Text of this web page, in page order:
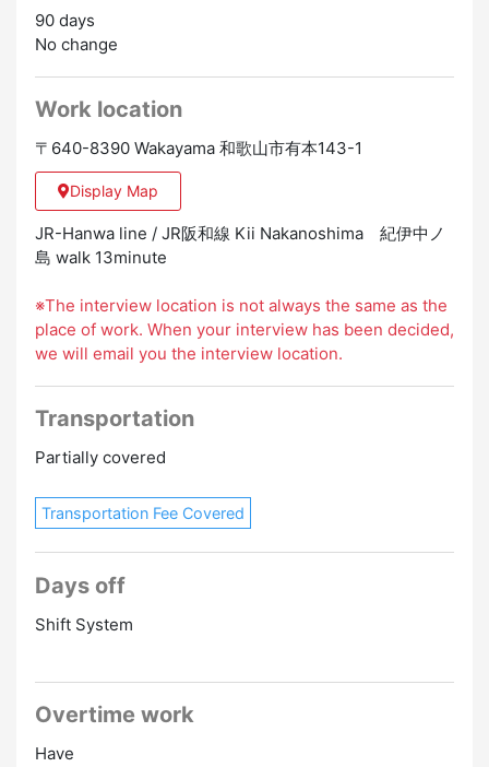
▼ Number of working days
・Shift system (4 weeks 8 days off)
90 days
No change
Work location
〒640-8390 Wakayama 和歌山市有本143-1
Display Map
JR-Hanwa line / JR阪和線 Kii Nakanoshima 紀伊中ノ
島 walk 13minute
※The interview location is not always the same as the
place of work. When your interview has been decided,
we will email you the interview location.
Transportation
Partially covered
Transportation Fee Covered
Days off
Shift System
Overtime work
Have